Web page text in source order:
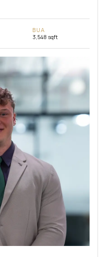
BUA
3,548 sqft